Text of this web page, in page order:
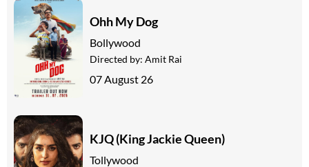
Ohh My Dog
Bollywood
Directed by: Amit Rai
07 August 26
KJQ (King Jackie Queen)
Tollywood